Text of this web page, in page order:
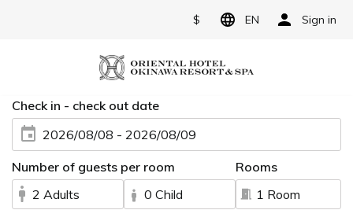
$ EN Sign in
Check in - check out date
2026/08/08 - 2026/08/09
Number of guests per room
2 Adults
0 Child
Rooms
1 Room